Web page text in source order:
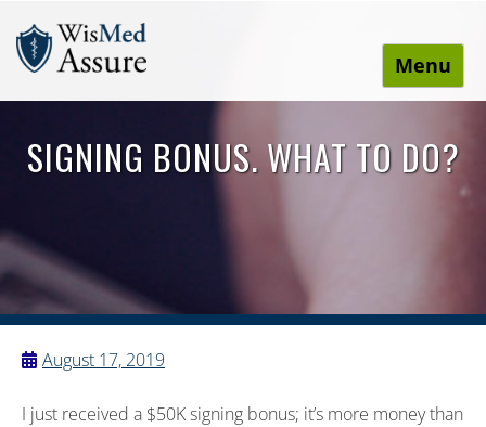
Menu
SIGNING BONUS. WHAT TO DO?
August 17, 2019
I just received a $50K signing bonus; it’s more money than